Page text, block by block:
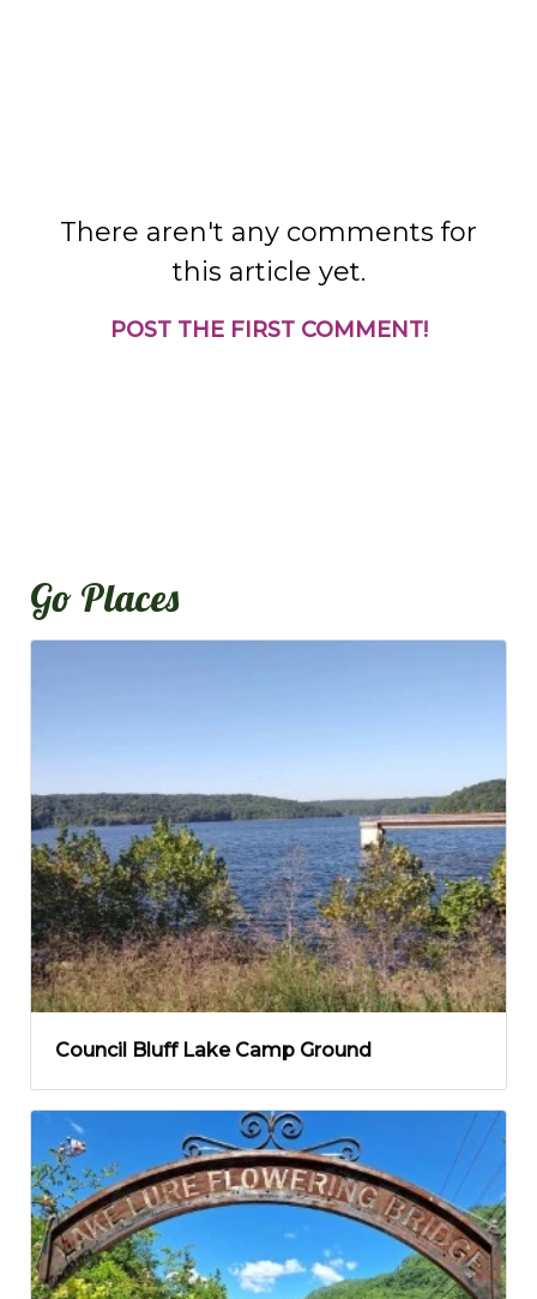
There aren't any comments for
this article yet.
POST THE FIRST COMMENT!
Go Places
Council Bluff Lake Camp Ground